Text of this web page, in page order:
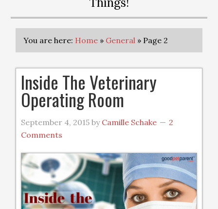
You are here: Home » General » Page 2
Inside The Veterinary
Operating Room
September 4, 2015 by Camille Schake
2
Comments